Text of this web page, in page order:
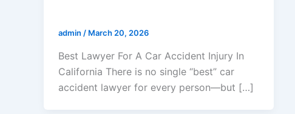
admin / March 20, 2026
Best Lawyer For A Car Accident Injury In
California There is no single “best” car
accident lawyer for every person—but […]